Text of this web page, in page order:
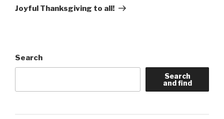
Post
Joyful Thanksgiving to all!
Search
Search
and find